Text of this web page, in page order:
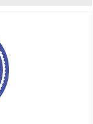
Jubilee Store Location